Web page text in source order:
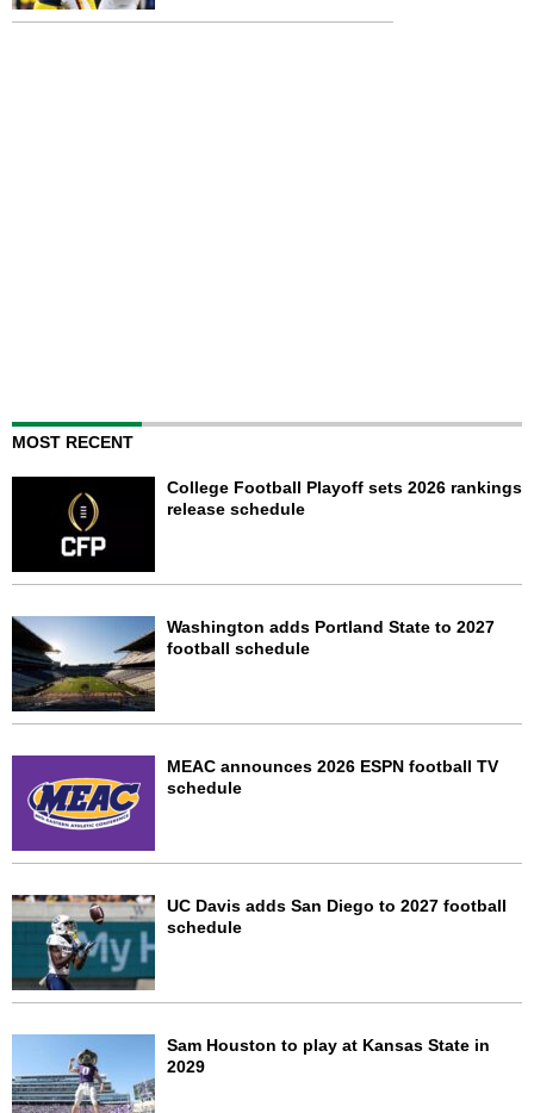
MOST RECENT
College Football Playoff sets 2026 rankings
release schedule
Washington adds Portland State to 2027
football schedule
MEAC announces 2026 ESPN football TV
schedule
UC Davis adds San Diego to 2027 football
schedule
Sam Houston to play at Kansas State in
2029